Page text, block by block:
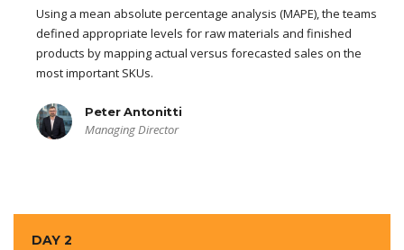
Using a mean absolute percentage analysis (MAPE), the teams
defined appropriate levels for raw materials and finished
products by mapping actual versus forecasted sales on the
most important SKUs.
Peter Antonitti
Managing Director
DAY 2